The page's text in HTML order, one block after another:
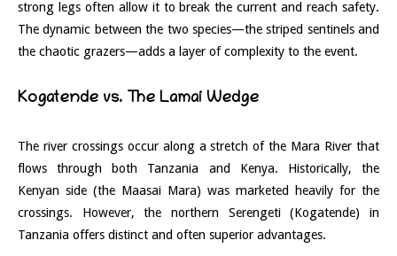
strong legs often allow it to break the current and reach safety.
The dynamic between the two species—the striped sentinels and
the chaotic grazers—adds a layer of complexity to the event.
Kogatende vs. The Lamai Wedge
The river crossings occur along a stretch of the Mara River that
flows through both Tanzania and Kenya. Historically, the
Kenyan side (the Maasai Mara) was marketed heavily for the
crossings. However, the northern Serengeti (Kogatende) in
Tanzania offers distinct and often superior advantages.